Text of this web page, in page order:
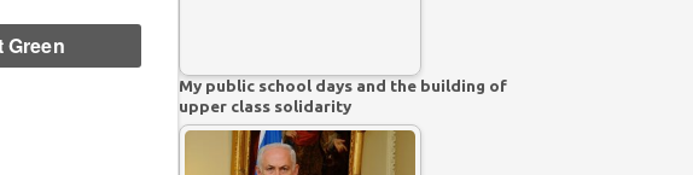
My public school days and the building of
upper class solidarity